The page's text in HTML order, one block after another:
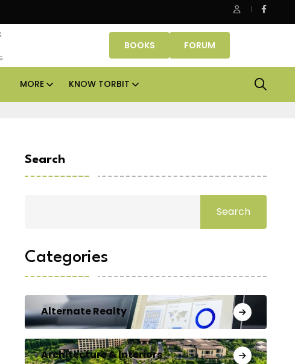
Danube Properties makes Dubai homeownership easier with zero
BOOKS FORUM
MORE KNOW TORBIT
Search
Search
Categories
Alternate Realty
Architecture & Interiors